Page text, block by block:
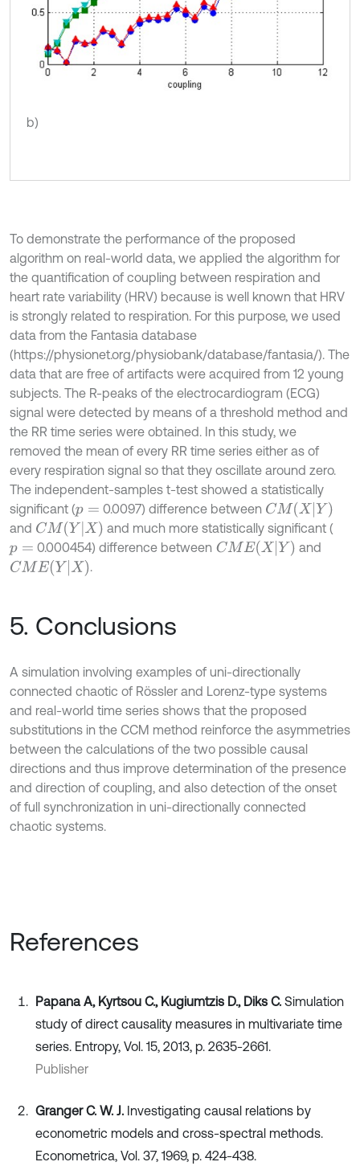
b)
To demonstrate the performance of the proposed
algorithm on real-world data, we applied the algorithm for
the quantification of coupling between respiration and
heart rate variability (HRV) because is well known that HRV
is strongly related to respiration. For this purpose, we used
data from the Fantasia database
(https://physionet.org/physiobank/database/fantasia/). The
data that are free of artifacts were acquired from 12 young
subjects. The R-peaks of the electrocardiogram (ECG)
signal were detected by means of a threshold method and
the RR time series were obtained. In this study, we
removed the mean of every RR time series either as of
every respiration signal so that they oscillate around zero.
The independent-samples t-test showed a statistically
significant (p = 0.0097) difference between CMX |Y
and CMY |X
and much more statistically significant (
p = 0.000454) difference between CME X|Y
and
CMEY|X .
5. Conclusions
A simulation involving examples of uni-directionally
connected chaotic of Rössler and Lorenz-type systems
and real-world time series shows that the proposed
substitutions in the CCM method reinforce the asymmetries
between the calculations of the two possible causal
directions and thus improve determination of the presence
and direction of coupling, and also detection of the onset
of full synchronization in uni-directionally connected
chaotic systems.
References
Papana A, Kyrtsou C., Kugiumtzis D., Diks C. Simulation
study of direct causality measures in multivariate time
series. Entropy, Vol. 15, 2013, p. 2635-2661.
Publisher
Granger C. W. J. Investigating causal relations by
econometric models and cross-spectral methods.
Econometrica, Vol. 37, 1969, p. 424-438.